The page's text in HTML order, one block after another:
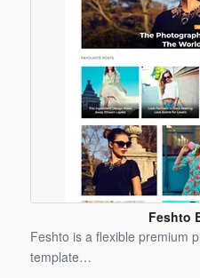
Feshto
Feshto is a flexible premium
template…